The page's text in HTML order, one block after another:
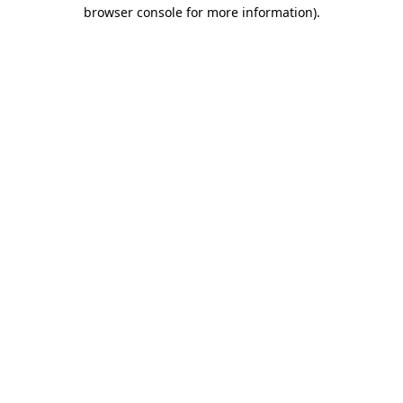
browser console for more information).